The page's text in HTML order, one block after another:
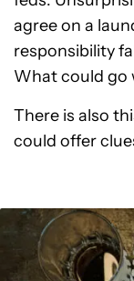
agree on a
responsibility
What could go
There is also
could offer